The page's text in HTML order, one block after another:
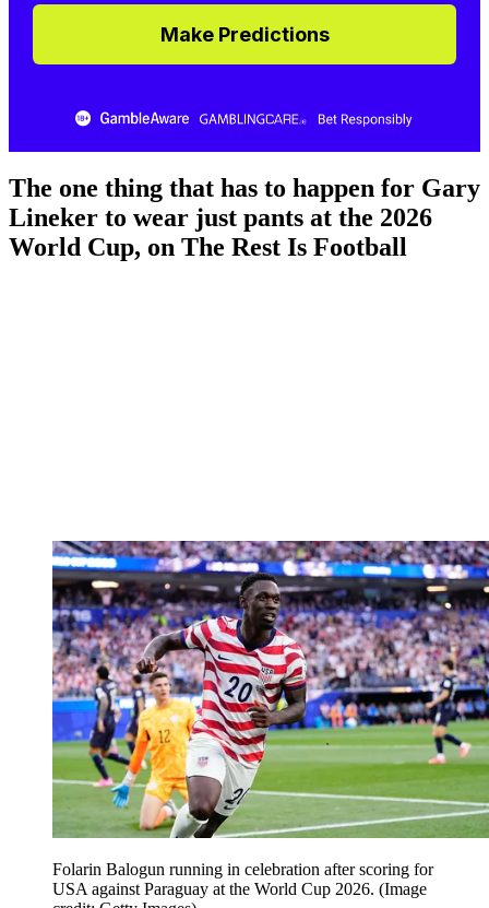
Make Predictions
The one thing that has to happen for Gary
Lineker to wear just pants at the 2026
World Cup, on The Rest Is Football
Folarin Balogun running in celebration after scoring for
USA against Paraguay at the World Cup 2026. (Image